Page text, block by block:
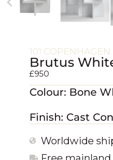
101 COPENHAGEN
Brutus
£950
Colour: Bone
Finish: Cast
Worldwide